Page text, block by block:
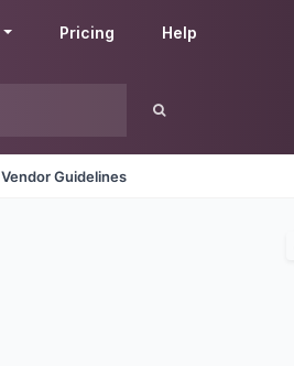
Pricing Help
Vendor Guidelines